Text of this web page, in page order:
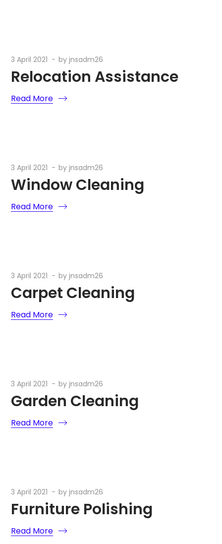
3 April 2021 byjnsadm26
Relocation Assistance
Read More
3 April 2021 byjnsadm26
Window Cleaning
Read More
3 April 2021 byjnsadm26
Carpet Cleaning
Read More
3 April 2021 byjnsadm26
Garden Cleaning
Read More
3 April 2021 byjnsadm26
Furniture Polishing
Read More